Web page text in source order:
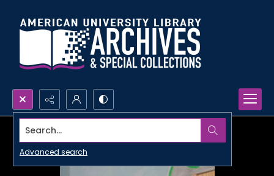
Search...
Advanced search